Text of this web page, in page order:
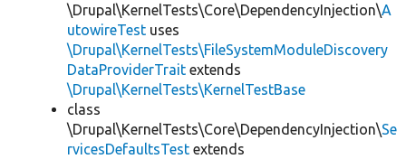
\Drupal\KernelTests\Core\DependencyInjection\A
utowireTest uses
\Drupal\KernelTests\FileSystemModuleDiscovery
DataProviderTrait extends
\Drupal\KernelTests\KernelTestBase
class
\Drupal\KernelTests\Core\DependencyInjection\Se
rvicesDefaultsTest extends